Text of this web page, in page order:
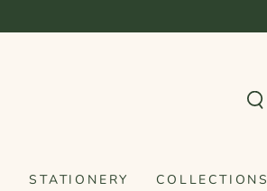
STATIONERY COLLECTIONS